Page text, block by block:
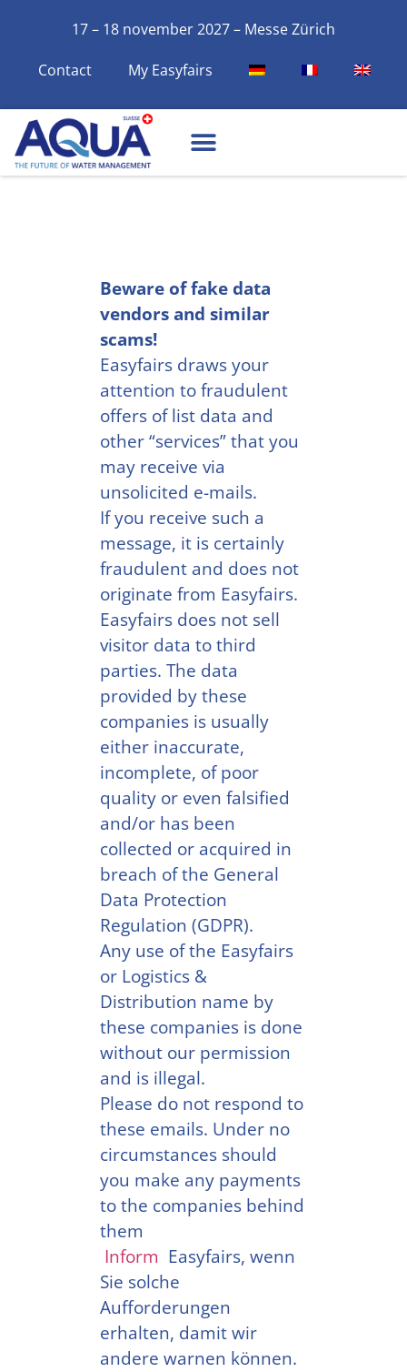
17 – 18 november 2027 – Messe Zürich
Contact My Easyfairs
Beware of fake data
vendors and similar
scams!
Easyfairs draws your
attention to fraudulent
offers of list data and
other “services” that you
may receive via
unsolicited e-mails.
If you receive such a
message, it is certainly
fraudulent and does not
originate from Easyfairs.
Easyfairs does not sell
visitor data to third
parties. The data
provided by these
companies is usually
either inaccurate,
incomplete, of poor
quality or even falsified
and/or has been
collected or acquired in
breach of the General
Data Protection
Regulation (GDPR).
Any use of the Easyfairs
or Logistics &
Distribution name by
these companies is done
without our permission
and is illegal.
Please do not respond to
these emails. Under no
circumstances should
you make any payments
to the companies behind
them
Inform Easyfairs, wenn
Sie solche
Aufforderungen
erhalten, damit wir
andere warnen können.